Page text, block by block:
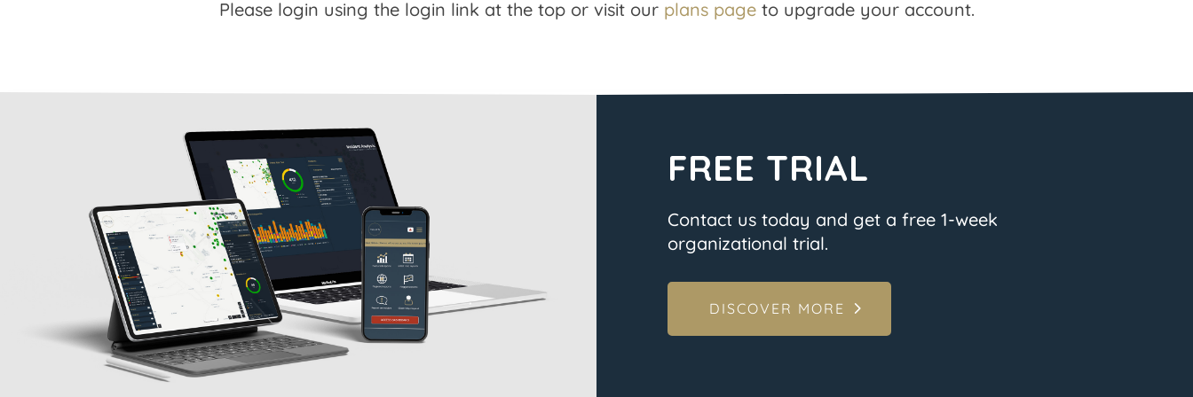
Please login using the login link at the top or visit our plans pageto upgrade your account.
FREE TRIAL
Contact us today and get a free 1-week
organizational trial.
DISCOVER MORE